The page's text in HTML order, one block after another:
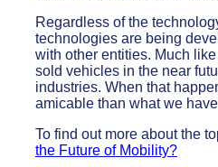
Regardless of the
technologies are being
with other entities. Much
sold vehicles in the near
industries. When that
amicable than what we
To find out more about the
the Future of Mobility?